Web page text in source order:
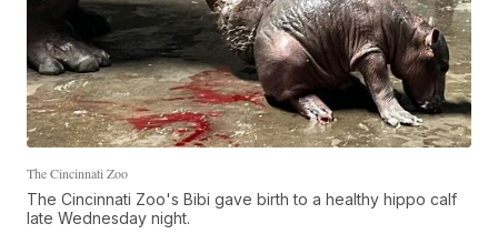
The Cincinnati Zoo
The Cincinnati Zoo's Bibi gave birth to a healthy hippo calf
late Wednesday night.